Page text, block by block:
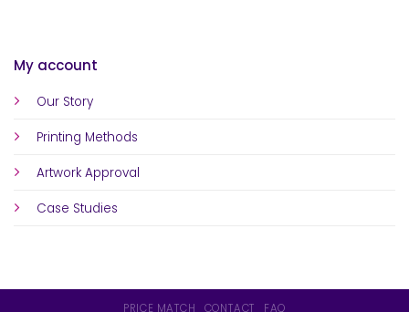
My account
Our Story
Printing Methods
Artwork Approval
Case Studies
PRICE MATCH CONTACT FAQ